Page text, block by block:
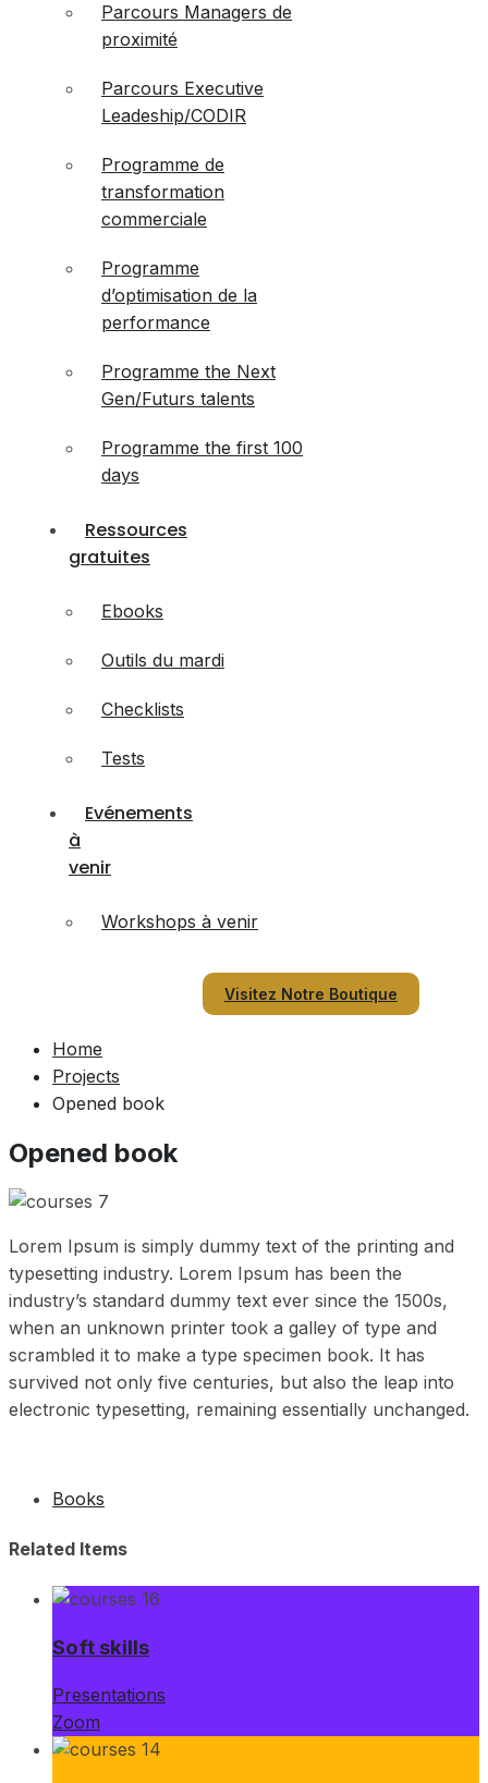
Parcours Managers de
proximité
Parcours Executive
Leadeship/CODIR
Programme de
transformation
commerciale
Programme
d’optimisation de la
performance
Programme the Next
Gen/Futurs talents
Programme the first 100
days
Ressources
gratuites
Ebooks
Outils du mardi
Checklists
Tests
Evénements
à
venir
Workshops à venir
Visitez Notre Boutique
Home
Projects
Opened book
Opened book
Lorem Ipsum is simply dummy text of the printing and
typesetting industry. Lorem Ipsum has been the
industry’s standard dummy text ever since the 1500s,
when an unknown printer took a galley of type and
scrambled it to make a type specimen book. It has
survived not only five centuries, but also the leap into
electronic typesetting, remaining essentially unchanged.
Books
Related Items
Soft skills
Presentations
Zoom